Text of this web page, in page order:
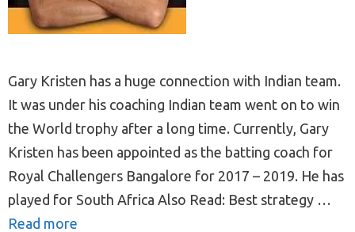
Gary Kristen has a huge connection with Indian team.
It was under his coaching Indian team went on to win
the World trophy after a long time. Currently, Gary
Kristen has been appointed as the batting coach for
Royal Challengers Bangalore for 2017 – 2019. He has
played for South Africa Also Read: Best strategy …
Read more